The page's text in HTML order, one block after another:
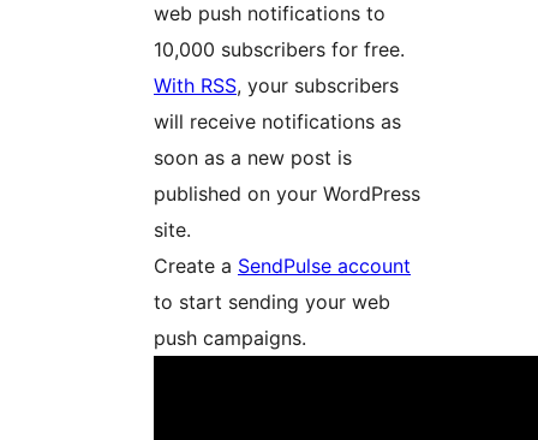
web push notifications to
10,000 subscribers for free.
With RSS, your subscribers
will receive notifications as
soon as a new post is
published on your WordPress
site.
Create a SendPulse account
to start sending your web
push campaigns.